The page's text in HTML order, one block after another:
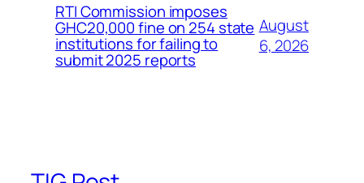
RTI Commission imposes
GHC20,000 fine on 254 state
institutions for failing to
submit 2025 reports
August
6, 2026